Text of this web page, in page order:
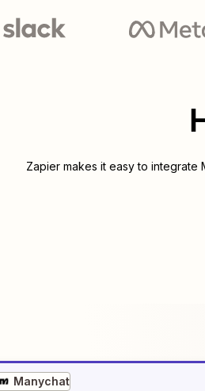
Zapier makes it easy to integrate
Manychat